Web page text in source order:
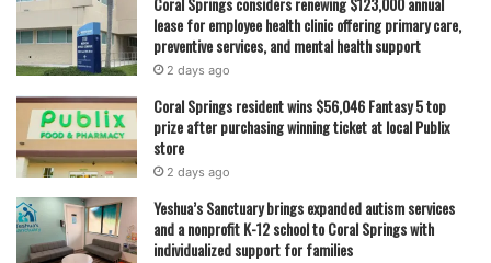
lease for employee health clinic offering primary care,
preventive services, and mental health support
2 days ago
Coral Springs resident wins $56,046 Fantasy 5 top
prize after purchasing winning ticket at local Publix
store
2 days ago
Yeshua’s Sanctuary brings expanded autism services
and a nonprofit K-12 school to Coral Springs with
individualized support for families